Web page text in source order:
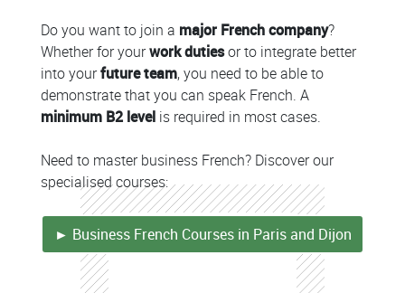
Do you want to join a major French company?
Whether for yourwork dutiesor to integrate better
into yourfuture team, you need to be able to
demonstrate that you can speak French. A
minimum B2 level is required in most cases.
Need to master business French? Discover our
specialised courses:
► Business French Courses in Paris and Dijon